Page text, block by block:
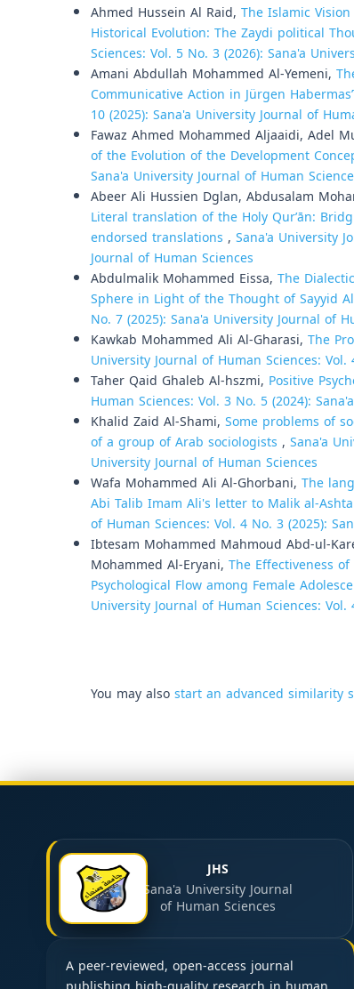
Ahmed Hussein Al Raid, The Islamic
Historical Evolution: The Zaydi political
Sciences: Vol. 5 No. 3 (2026): Sana'a
Amani Abdullah Mohammed Al-Yemeni,
Communicative Action in Jürgen
10 (2025): Sana'a University Journal of
Fawaz Ahmed Mohammed Aljaaidi, Adel
of the Evolution of the Development
Sana'a University Journal of Human
Abeer Ali Hussien Dglan, Abdusalam
Literal translation of the Holy Qurʼān:
endorsed translations , Sana'a University
Journal of Human Sciences
Abdulmalik Mohammed Eissa, The
Sphere in Light of the Thought of Sayyid
No. 7 (2025): Sana'a University Journal of
Kawkab Mohammed Ali Al-Gharasi, The
University Journal of Human Sciences:
Taher Qaid Ghaleb Al-hszmi, Positive
Human Sciences: Vol. 3 No. 5 (2024):
Khalid Zaid Al-Shami, Some problems of
of a group of Arab sociologists , Sana'a
University Journal of Human Sciences
Wafa Mohammed Ali Al-Ghorbani, The
Abi Talib Imam Ali's letter to Malik al-
of Human Sciences: Vol. 4 No. 3 (2025):
Ibtesam Mohammed Mahmoud Abd-ul-
Mohammed Al-Eryani, The Effectiveness
Psychological Flow among Female
University Journal of Human Sciences:
You may alsostart an advanced similarity
JHS
Sana'a University Journal
of Human Sciences
A peer-reviewed, open-access journal